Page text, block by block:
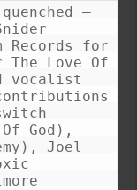
–
Records for
The Love Of
vocalist
God),
Joel